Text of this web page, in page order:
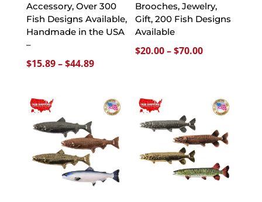
Accessory, Over 300
Fish Designs Available,
Handmade in the USA
–
$15.89–$44.89Price
through
Brooches, Jewelry,
Gift, 200 Fish Designs
Available
$20.00–$70.00Price
through
$70.00